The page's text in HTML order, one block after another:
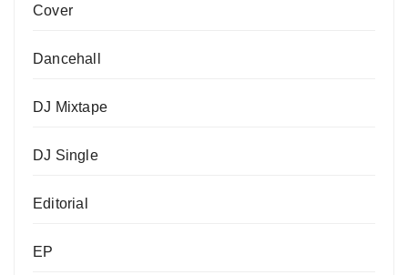
Cover
Dancehall
DJ Mixtape
DJ Single
Editorial
EP